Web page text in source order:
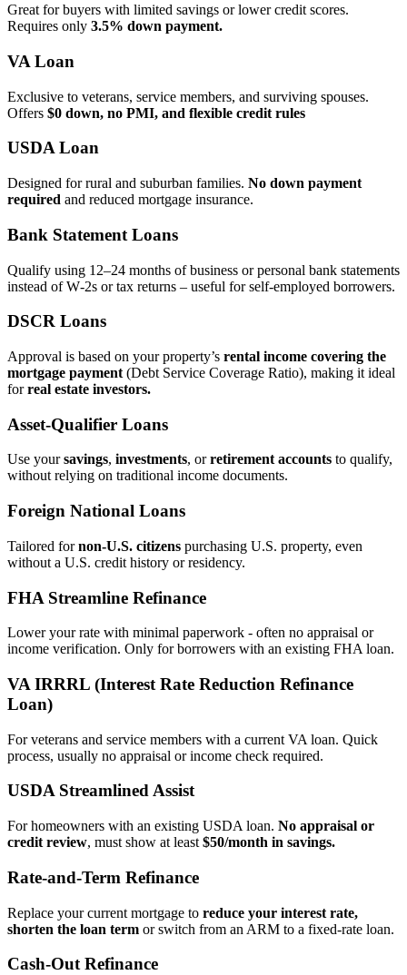
Great for buyers with limited savings or lower credit scores.
Requires only 3.5% down payment.
VA Loan
Exclusive to veterans, service members, and surviving spouses.
Offers $0 down, no PMI, and flexible credit rules
USDA Loan
Designed for rural and suburban families. No down payment
required and reduced mortgage insurance.
Bank Statement Loans
Qualify using 12–24 months of business or personal bank statements
instead of W‑2s or tax returns – useful for self‑employed borrowers.
DSCR Loans
Approval is based on your property’s rental income covering the
mortgage payment (Debt Service Coverage Ratio), making it ideal
forreal estate investors.
Asset‑Qualifier Loans
Use yoursavings, investments, orretirement accounts to qualify,
without relying on traditional income documents.
Foreign National Loans
Tailored fornon‑U.S. citizens purchasing U.S. property, even
without a U.S. credit history or residency.
FHA Streamline Refinance
Lower your rate with minimal paperwork - often no appraisal or
income verification. Only for borrowers with an existing FHA loan.
VA IRRRL (Interest Rate Reduction Refinance
Loan)
For veterans and service members with a current VA loan. Quick
process, usually no appraisal or income check required.
USDA Streamlined Assist
For homeowners with an existing USDA loan. No appraisal or
credit review, must show at least $50/month in savings.
Rate‑and‑Term Refinance
Replace your current mortgage to reduce your interest rate,
shorten the loan term or switch from an ARM to a fixed‑rate loan.
Cash‑Out Refinance